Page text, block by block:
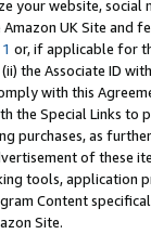
your website,
UK Site and
or, if applicable for
the Associate ID
with this
the Special Links
purchases, as
of these
tools, application
Content
Site.